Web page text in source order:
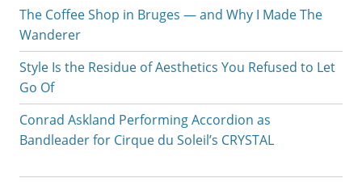
The Coffee Shop in Bruges — and Why I Made The
Wanderer
Style Is the Residue of Aesthetics You Refused to Let
Go Of
Conrad Askland Performing Accordion as
Bandleader for Cirque du Soleil’s CRYSTAL